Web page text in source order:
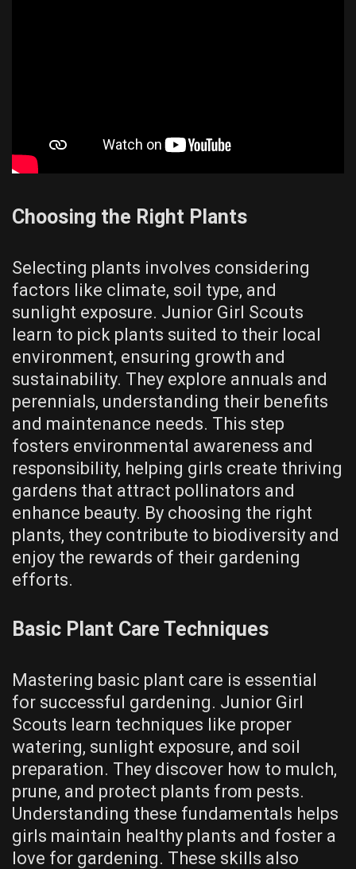
Choosing the Right Plants
Selecting plants involves considering
factors like climate, soil type, and
sunlight exposure. Junior Girl Scouts
learn to pick plants suited to their local
environment, ensuring growth and
sustainability. They explore annuals and
perennials, understanding their benefits
and maintenance needs. This step
fosters environmental awareness and
responsibility, helping girls create thriving
gardens that attract pollinators and
enhance beauty. By choosing the right
plants, they contribute to biodiversity and
enjoy the rewards of their gardening
efforts.
Basic Plant Care Techniques
Mastering basic plant care is essential
for successful gardening. Junior Girl
Scouts learn techniques like proper
watering, sunlight exposure, and soil
preparation. They discover how to mulch,
prune, and protect plants from pests.
Understanding these fundamentals helps
girls maintain healthy plants and foster a
love for gardening. These skills also